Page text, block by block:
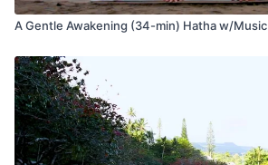
A Gentle Awakening (34-min) Hatha w/Music